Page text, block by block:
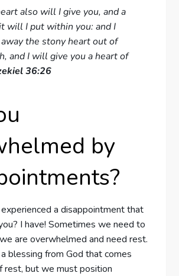
also will I give you, and a
will I put within you: and I
the stony heart out of
and I will give you a heart of
36:26
by
a disappointment that
I have! Sometimes we need to
are overwhelmed and need rest.
blessing from God that comes
rest, but we must position